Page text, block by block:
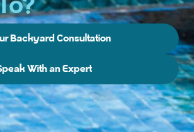
Backyard Consultation
With an Expert